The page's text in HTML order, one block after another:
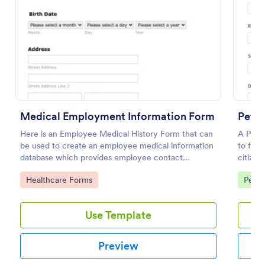
Medical Employment Information Form
Here is an Employee Medical History Form that can
be used to create an employee medical information
database which provides employee contact
information along with emergency contact
information and medical insurance details.
Go to Category:
Healthcare Forms
Use Template
Preview
A
to
social
Go
Preview